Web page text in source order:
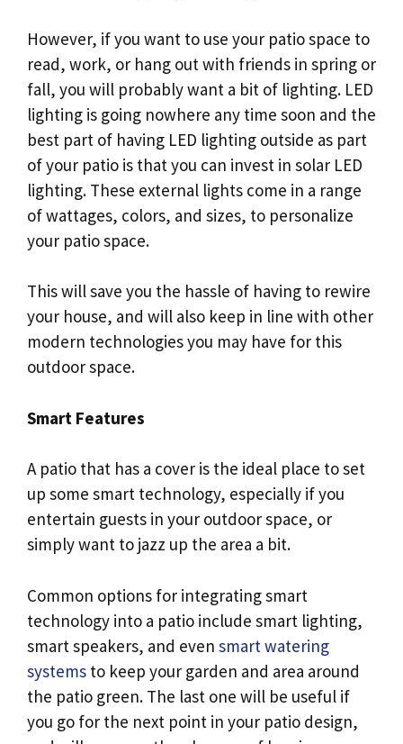
However, if you want to use your patio space to
read, work, or hang out with friends in spring or
fall, you will probably want a bit of lighting. LED
lighting is going nowhere any time soon and the
best part of having LED lighting outside as part
of your patio is that you can invest in solar LED
lighting. These external lights come in a range
of wattages, colors, and sizes, to personalize
your patio space.
This will save you the hassle of having to rewire
your house, and will also keep in line with other
modern technologies you may have for this
outdoor space.
Smart Features
A patio that has a cover is the ideal place to set
up some smart technology, especially if you
entertain guests in your outdoor space, or
simply want to jazz up the area a bit.
Common options for integrating smart
technology into a patio include smart lighting,
smart speakers, and even smart watering
systems to keep your garden and area around
the patio green. The last one will be useful if
you go for the next point in your patio design,